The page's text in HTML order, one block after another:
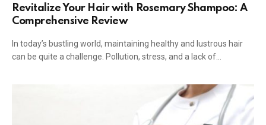
Revitalize Your Hair with Rosemary Shampoo: A
Comprehensive Review
In today’s bustling world, maintaining healthy and lustrous hair
can be quite a challenge. Pollution, stress, and a lack of…